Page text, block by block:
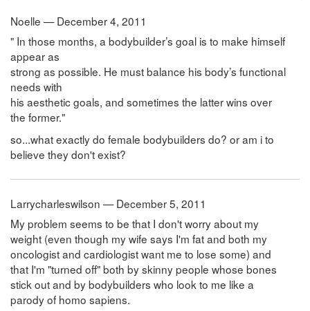
Noelle — December 4, 2011
" In those months, a bodybuilder’s goal is to make himself
appear as
strong as possible. He must balance his body’s functional
needs with
his aesthetic goals, and sometimes the latter wins over
the former."
so...what exactly do female bodybuilders do? or am i to
believe they don't exist?
Larrycharleswilson — December 5, 2011
My problem seems to be that I don't worry about my
weight (even though my wife says I'm fat and both my
oncologist and cardiologist want me to lose some) and
that I'm "turned off" both by skinny people whose bones
stick out and by bodybuilders who look to me like a
parody of homo sapiens.